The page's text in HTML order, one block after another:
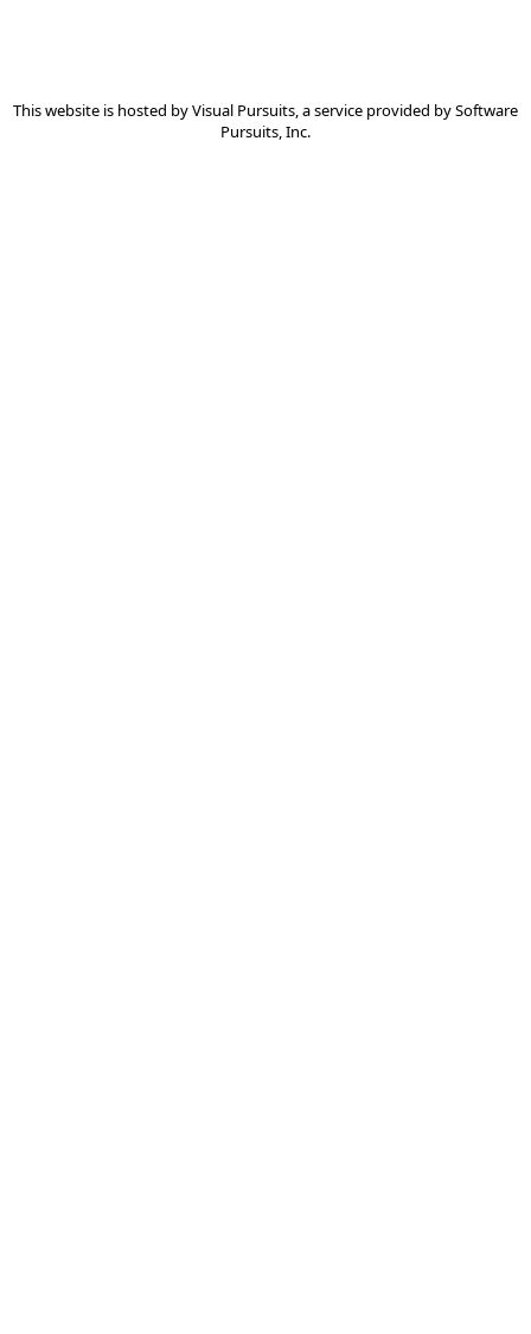
This website is hosted byVisual Pursuits, a service provided bySoftware
Pursuits, Inc.